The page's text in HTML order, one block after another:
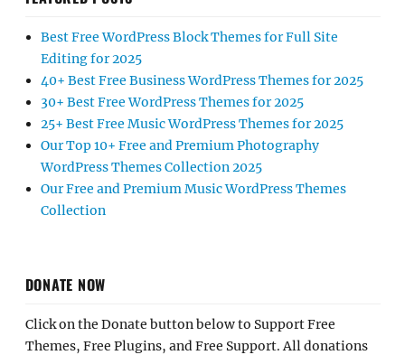
Best Free WordPress Block Themes for Full Site
Editing for 2025
40+ Best Free Business WordPress Themes for 2025
30+ Best Free WordPress Themes for 2025
25+ Best Free Music WordPress Themes for 2025
Our Top 10+ Free and Premium Photography
WordPress Themes Collection 2025
Our Free and Premium Music WordPress Themes
Collection
DONATE NOW
Click on the Donate button below to Support Free
Themes, Free Plugins, and Free Support. All donations